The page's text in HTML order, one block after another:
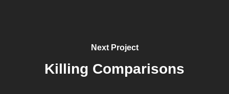
Next Project
Killing Comparisons